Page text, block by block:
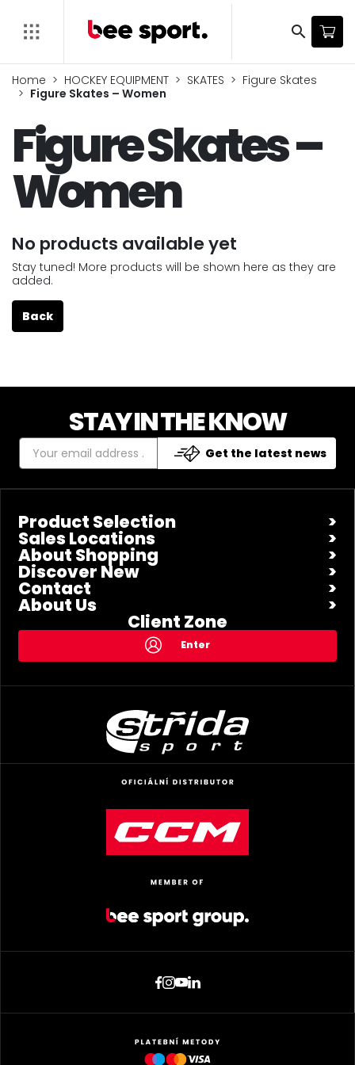
search
Home HOCKEY EQUIPMENT SKATES
Figure Skates
Figure Skates – Women
Figure Skates –
Women
No products available yet
Stay tuned! More products will be shown here as they are
added.
Back
STAY IN THE KNOW
Get the latest news
Product Selection
Sales Locations
About Shopping
Discover New
Contact
About Us
Client Zone
Enter